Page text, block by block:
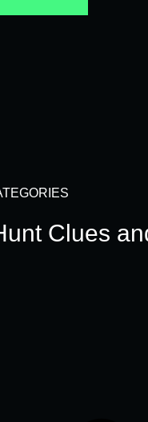
Clues